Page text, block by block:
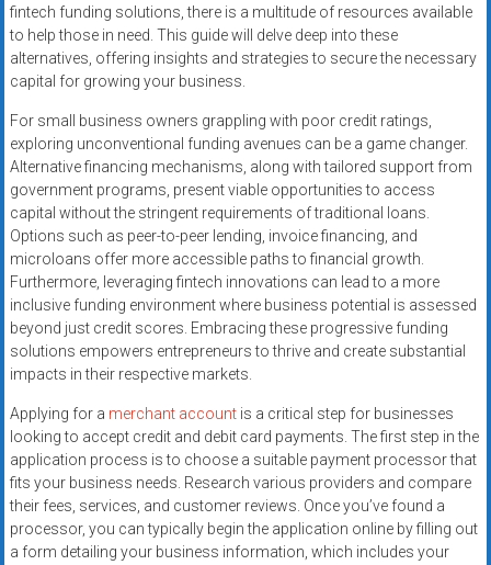
fintech funding solutions, there is a multitude of resources available
to help those in need. This guide will delve deep into these
alternatives, offering insights and strategies to secure the necessary
capital for growing your business.
For small business owners grappling with poor credit ratings,
exploring unconventional funding avenues can be a game changer.
Alternative financing mechanisms, along with tailored support from
government programs, present viable opportunities to access
capital without the stringent requirements of traditional loans.
Options such as peer-to-peer lending, invoice financing, and
microloans offer more accessible paths to financial growth.
Furthermore, leveraging fintech innovations can lead to a more
inclusive funding environment where business potential is assessed
beyond just credit scores. Embracing these progressive funding
solutions empowers entrepreneurs to thrive and create substantial
impacts in their respective markets.
Applying for a merchant accountis a critical step for businesses
looking to accept credit and debit card payments. The first step in the
application process is to choose a suitable payment processor that
fits your business needs. Research various providers and compare
their fees, services, and customer reviews. Once you’ve found a
processor, you can typically begin the application online by filling out
a form detailing your business information, which includes your